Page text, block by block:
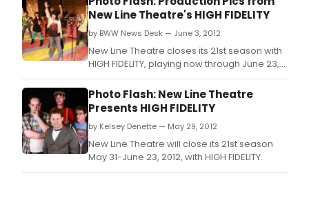
reasons they should see this wonderful
New Line Theatre's HIGH FIDELITY
by BWW News Desk — June 3, 2012
New Line Theatre closes its 21st season with
HIGH FIDELITY, playing now through June 23,
2012.
Photo Flash: New Line Theatre
Presents HIGH FIDELITY
by Kelsey Denette — May 29, 2012
New Line Theatre will close its 21st season
May 31-June 23, 2012, with HIGH FIDELITY.